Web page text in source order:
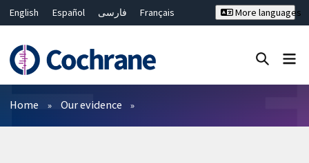
English Español فارسی
Français
Bahasa Malaysia
ไทย
繁體中文
简体中文
More languages
Filters
Home Our evidence